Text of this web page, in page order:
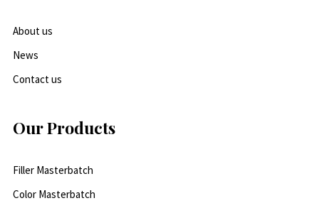
About us
News
Contact us
Our Products
Filler Masterbatch
Color Masterbatch